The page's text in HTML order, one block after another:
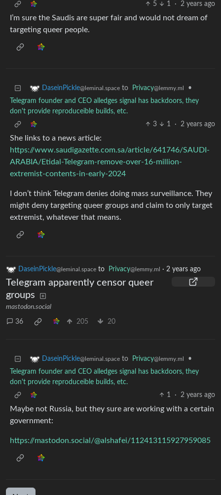
5
1 · 2 years ago
I’m sure the Saudis are super fair and would not dream of
targeting queer people.
DaseinPickle@leminal.space to Privacy@lemmy.ml
•
Telegram founder and CEO alledges signal has backdoors, they
don't provide reproduceible builds, etc.
3
1 · 2 years ago
She links to a news article:
https://www.saudigazette.com.sa/article/641746/SAUDI-
ARABIA/Etidal-Telegram-remove-over-16-million-
extremist-contents-in-early-2024
I don’t think Telegram denies doing mass surveillance. They
might deny targeting queer groups and claim to only target
extremist, whatever that means.
DaseinPickle@leminal.space to Privacy@lemmy.ml · 2 years ago
Telegram apparently censor queer
groups
mastodon.social
36 205 20
DaseinPickle@leminal.space to Privacy@lemmy.ml
•
Telegram founder and CEO alledges signal has backdoors, they
don't provide reproduceible builds, etc.
1
· 2 years ago
Maybe not Russia, but they sure are working with a certain
government:
https://mastodon.social/@alshafei/112413115927959085